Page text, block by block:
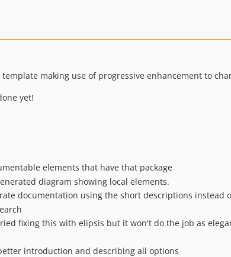
making use of progressive enhancement to
yet!
elements that have that package
diagram showing local elements.
documentation using the short descriptions instead
fixing this with elipsis but it won't do the job as
introduction and describing all options